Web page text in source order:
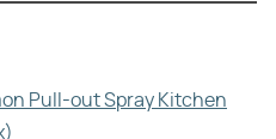
Pull-out Spray Kitchen